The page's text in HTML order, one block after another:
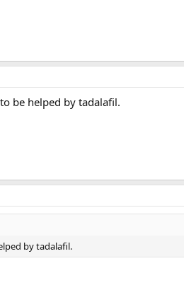
be helped by tadalafil.
by tadalafil.